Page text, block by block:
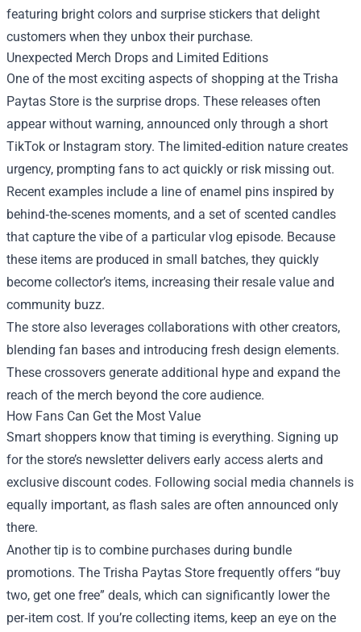
featuring bright colors and surprise stickers that delight
customers when they unbox their purchase.
Unexpected Merch Drops and Limited Editions
One of the most exciting aspects of shopping at the Trisha
Paytas Store is the surprise drops. These releases often
appear without warning, announced only through a short
TikTok or Instagram story. The limited‑edition nature creates
urgency, prompting fans to act quickly or risk missing out.
Recent examples include a line of enamel pins inspired by
behind‑the‑scenes moments, and a set of scented candles
that capture the vibe of a particular vlog episode. Because
these items are produced in small batches, they quickly
become collector’s items, increasing their resale value and
community buzz.
The store also leverages collaborations with other creators,
blending fan bases and introducing fresh design elements.
These crossovers generate additional hype and expand the
reach of the merch beyond the core audience.
How Fans Can Get the Most Value
Smart shoppers know that timing is everything. Signing up
for the store’s newsletter delivers early access alerts and
exclusive discount codes. Following social media channels is
equally important, as flash sales are often announced only
there.
Another tip is to combine purchases during bundle
promotions. The Trisha Paytas Store frequently offers “buy
two, get one free” deals, which can significantly lower the
per‑item cost. If you’re collecting items, keep an eye on the